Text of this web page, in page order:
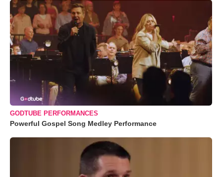
GODTUBE PERFORMANCES
Powerful Gospel Song Medley Performance